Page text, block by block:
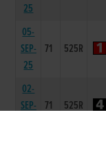
25
05-
SEP-
25
71 525R
02-
SEP-
71 525R